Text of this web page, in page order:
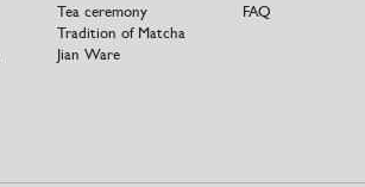
Tea ceremony
Tradition of Matcha
Jian Ware
FAQ